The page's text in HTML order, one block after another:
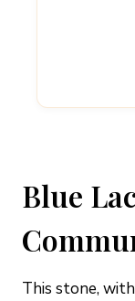
Blue
This stone,